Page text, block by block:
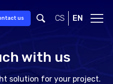
us CS EN
with us
solution for your project.